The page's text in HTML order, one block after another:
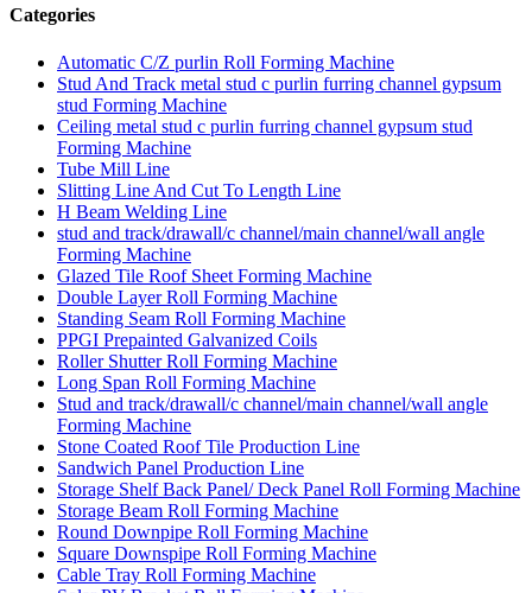
Categories
Automatic C/Z purlin Roll Forming Machine
Stud And Track metal stud c purlin furring channel gypsum
stud Forming Machine
Ceiling metal stud c purlin furring channel gypsum stud
Forming Machine
Tube Mill Line
Slitting Line And Cut To Length Line
H Beam Welding Line
stud and track/drawall/c channel/main channel/wall angle
Forming Machine
Glazed Tile Roof Sheet Forming Machine
Double Layer Roll Forming Machine
Standing Seam Roll Forming Machine
PPGI Prepainted Galvanized Coils
Roller Shutter Roll Forming Machine
Long Span Roll Forming Machine
Stud and track/drawall/c channel/main channel/wall angle
Forming Machine
Stone Coated Roof Tile Production Line
Sandwich Panel Production Line
Storage Shelf Back Panel/ Deck Panel Roll Forming Machine
Storage Beam Roll Forming Machine
Round Downpipe Roll Forming Machine
Square Downspipe Roll Forming Machine
Cable Tray Roll Forming Machine